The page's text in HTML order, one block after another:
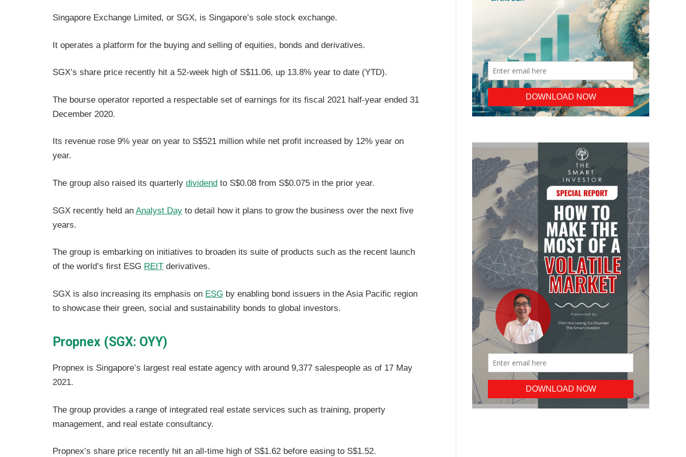
Singapore Exchange Limited, or SGX, is Singapore’s sole stock exchange.
It operates a platform for the buying and selling of equities, bonds and derivatives.
SGX’s share price recently hit a 52-week high of S$11.06, up 13.8% year to date (YTD).
The bourse operator reported a respectable set of earnings for its fiscal 2021 half-year ended 31
December 2020.
Its revenue rose 9% year on year to S$521 million while net profit increased by 12% year on
year.
The group also raised its quarterly dividend to S$0.08 from S$0.075 in the prior year.
SGX recently held an Analyst Day to detail how it plans to grow the business over the next five
years.
The group is embarking on initiatives to broaden its suite of products such as the recent launch
of the world’s first ESG REIT derivatives.
SGX is also increasing its emphasis on ESG by enabling bond issuers in the Asia Pacific region
to showcase their green, social and sustainability bonds to global investors.
Propnex (SGX: OYY)
Propnex is Singapore’s largest real estate agency with around 9,377 salespeople as of 17 May
2021.
The group provides a range of integrated real estate services such as training, property
management, and real estate consultancy.
Propnex’s share price recently hit an all-time high of S$1.62 before easing to S$1.52.